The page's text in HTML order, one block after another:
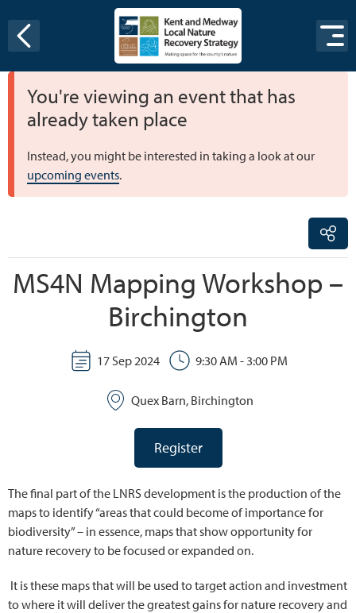
You're viewing an event that has
already taken place
Instead, you might be interested in taking a look at our
upcoming events.
MS4N Mapping Workshop –
Birchington
17 Sep 2024 9:30 AM - 3:00 PM
Quex Barn, Birchington
Register
The final part of the LNRS development is the production of the
maps to identify “areas that could become of importance for
biodiversity” – in essence, maps that show opportunity for
nature recovery to be focused or expanded on.
It is these maps that will be used to target action and investment
to where it will deliver the greatest gains for nature recovery and